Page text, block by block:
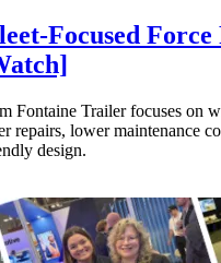
Focused Force
Fontaine Trailer focuses on
repairs, lower maintenance
design.